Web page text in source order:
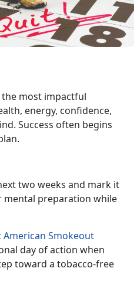
most impactful
energy, confidence,
Success often begins
two weeks and mark it
mental preparation while
American Smokeout
day of action when
toward a tobacco-free